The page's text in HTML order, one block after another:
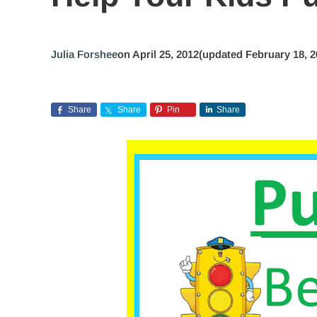
Julia Forsheeon April 25, 2012(updated February 18,
Share Share Pin Share